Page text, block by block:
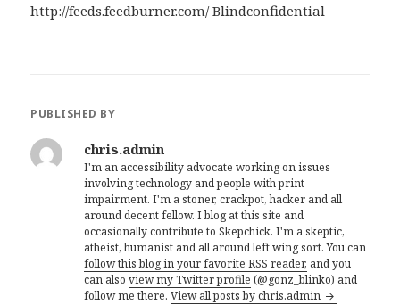
http://feeds.feedburner.com/ Blindconfidential
PUBLISHED BY
chris.admin
I'm an accessibility advocate working on issues
involving technology and people with print
impairment. I'm a stoner, crackpot, hacker and all
around decent fellow. I blog at this site and
occasionally contribute to Skepchick. I'm a skeptic,
atheist, humanist and all around left wing sort. You can
follow this blog in your favorite RSS reader, and you
can alsoview my Twitter profile (@gonz_blinko) and
follow me there.View all posts by chris.admin